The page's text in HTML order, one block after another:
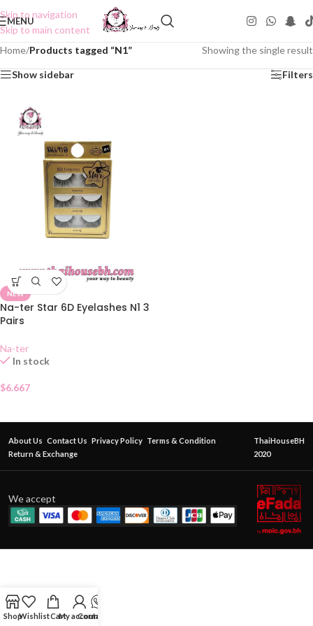
Skip to navigation
Skip to main content
MENU
Home/Products tagged “N1” Showing the single result
Show sidebar Filters
NEW
Na-ter Star 6D Eyelashes N1 3
Pairs
Na-ter
In stock
$6.667
About Us Contact Us Privacy Policy Terms & Condition
Return & Exchange
ThaiHouseBH
2020
We accept
ShopWishlistCartMy account
Contact Us